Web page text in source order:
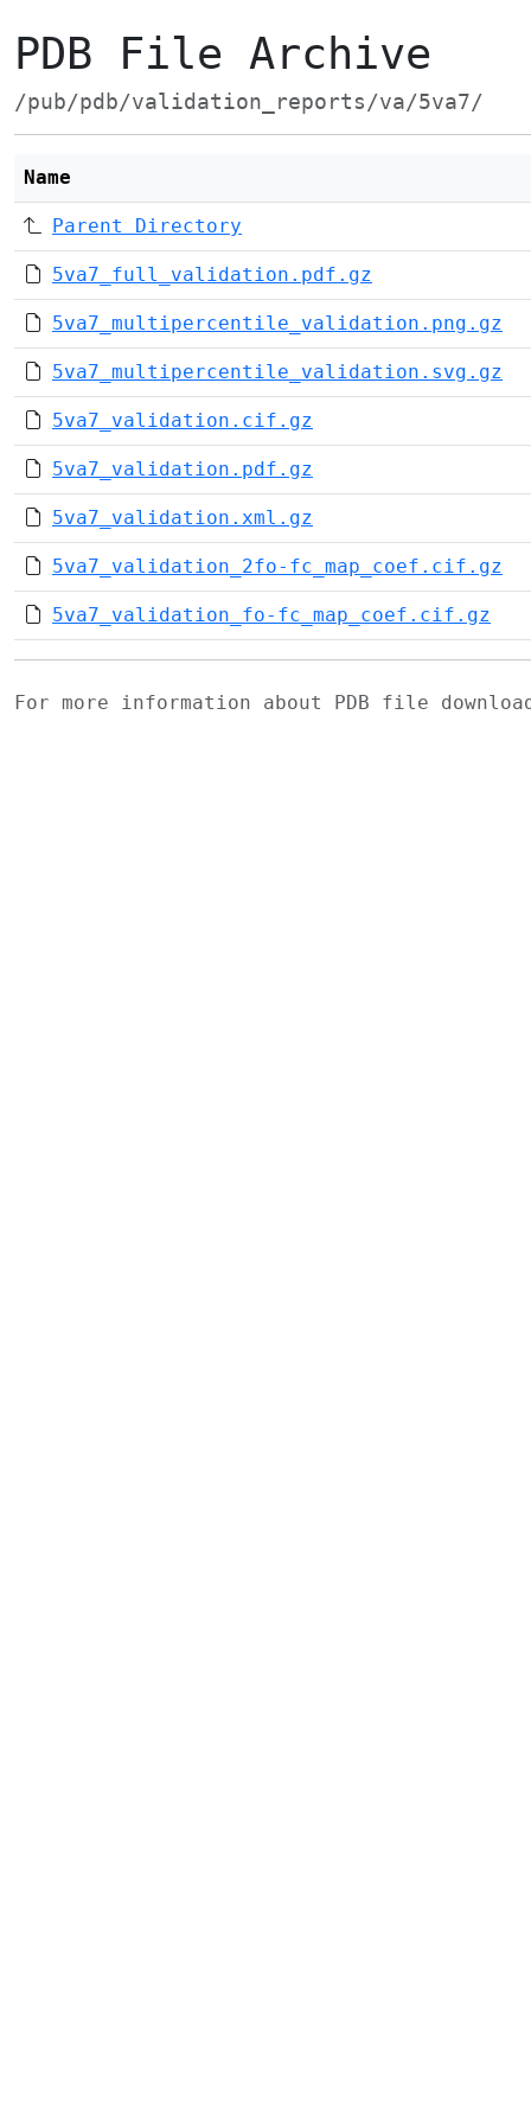
PDB File Archive
/pub/pdb/validation_reports/va/5va7/
Name
Parent Directory
5va7_full_validation.pdf.gz
5va7_multipercentile_validation.png.gz
5va7_multipercentile_validation.svg.gz
5va7_validation.cif.gz
5va7_validation.pdf.gz
5va7_validation.xml.gz
5va7_validation_2fo-fc_map_coef.cif.gz
5va7_validation_fo-fc_map_coef.cif.gz
For more information about PDB file